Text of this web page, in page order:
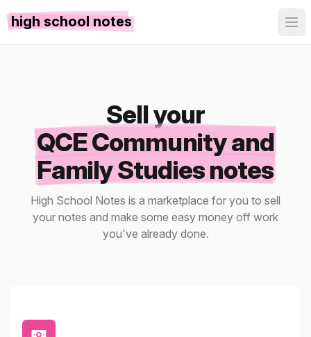
high school notes
Sell your
QCE Community and
Family Studies notes
High School Notes is a marketplace for you to sell
your notes and make some easy money off work
you've already done.